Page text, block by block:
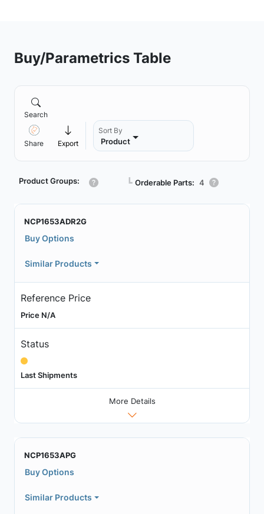
Buy/Parametrics Table
Search
Share Export
Sort By
Product
Product Groups: ┗ Orderable Parts: 4
NCP1653ADR2G
Buy Options
Similar Products
Reference Price
Price N/A
Status
Last Shipments
More Details
NCP1653APG
Buy Options
Similar Products